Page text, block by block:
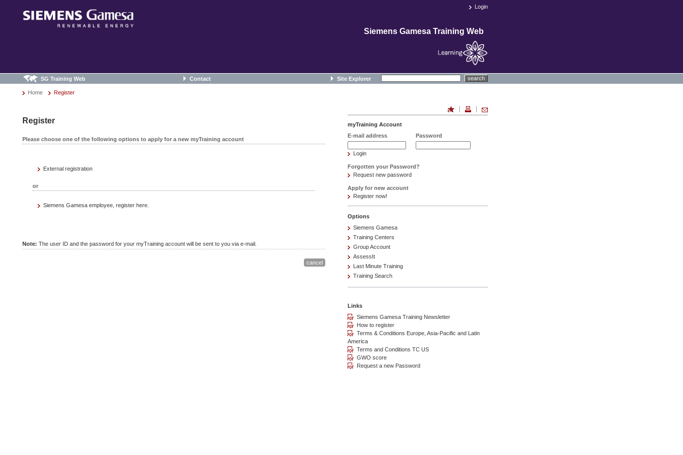
Login
Siemens Gamesa Training Web
SG Training Web Contact Site Explorer search
Home Register
Register
Please choose one of the following options to apply for a new myTraining account
External registration
or
Siemens Gamesa employee, register here.
Note: The user ID and the password for your myTraining account will be sent to you via e-mail.
myTraining Account
E-mail address
Password
Login
Forgotten your Password?
Request new password
Apply for new account
Register now!
Options
Siemens Gamesa
Training Centers
Group Account
AssessIt
Last Minute Training
Training Search